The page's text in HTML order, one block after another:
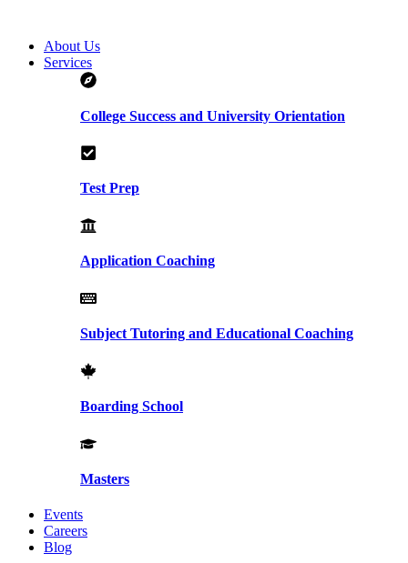
About Us
Services
College Success and University Orientation
Test Prep
Application Coaching
Subject Tutoring and Educational Coaching
Boarding School
Masters
Events
Careers
Blog